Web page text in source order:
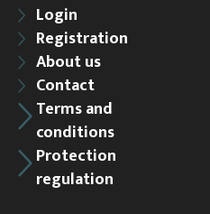
Login
Registration
About us
Contact
Terms and
conditions
Protection
regulation